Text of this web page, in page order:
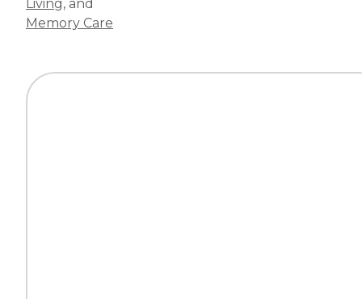
Living, and
Memory Care